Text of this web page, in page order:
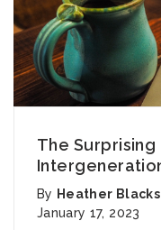
The
By Heather
January 17, 2023